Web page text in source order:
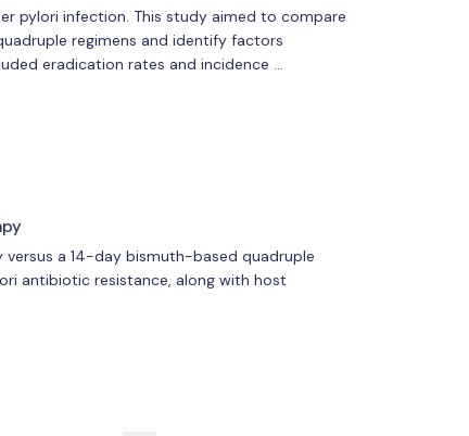
pylori infection. This study aimed to compare
regimens and identify factors
eradication rates and incidence …
a 14-day bismuth-based quadruple
antibiotic resistance, along with host